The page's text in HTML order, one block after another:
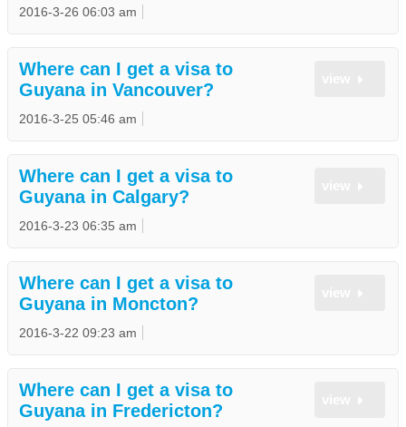
2016-3-26 06:03 am
Where can I get a visa to
Guyana in Vancouver?
2016-3-25 05:46 am
Where can I get a visa to
Guyana in Calgary?
2016-3-23 06:35 am
Where can I get a visa to
Guyana in Moncton?
2016-3-22 09:23 am
Where can I get a visa to
Guyana in Fredericton?